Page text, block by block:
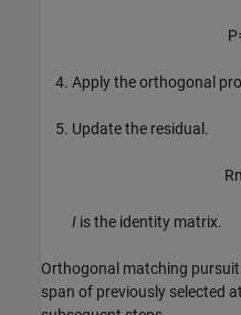
P
Apply the orthogonal
Update the residual.
R
I is the identity matrix.
Orthogonal matching
span of previously selected